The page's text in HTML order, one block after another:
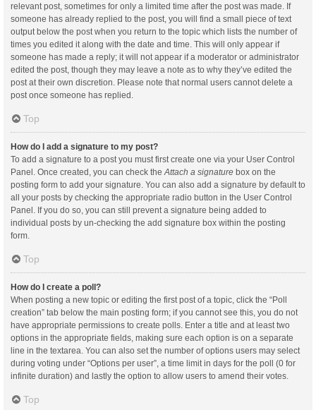
relevant post, sometimes for only a limited time after the post was made. If
someone has already replied to the post, you will find a small piece of text
output below the post when you return to the topic which lists the number of
times you edited it along with the date and time. This will only appear if
someone has made a reply; it will not appear if a moderator or administrator
edited the post, though they may leave a note as to why they’ve edited the
post at their own discretion. Please note that normal users cannot delete a
post once someone has replied.
Top
How do I add a signature to my post?
To add a signature to a post you must first create one via your User Control
Panel. Once created, you can check theAttach a signature box on the
posting form to add your signature. You can also add a signature by default to
all your posts by checking the appropriate radio button in the User Control
Panel. If you do so, you can still prevent a signature being added to
individual posts by un-checking the add signature box within the posting
form.
Top
How do I create a poll?
When posting a new topic or editing the first post of a topic, click the “Poll
creation” tab below the main posting form; if you cannot see this, you do not
have appropriate permissions to create polls. Enter a title and at least two
options in the appropriate fields, making sure each option is on a separate
line in the textarea. You can also set the number of options users may select
during voting under “Options per user”, a time limit in days for the poll (0 for
infinite duration) and lastly the option to allow users to amend their votes.
Top